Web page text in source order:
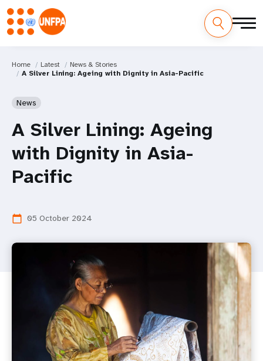
Home Latest
News & Stories
A Silver Lining: Ageing with Dignity in Asia-Pacific
News
A Silver Lining: Ageing
with Dignity in Asia-
Pacific
calendar_today 05 October 2024